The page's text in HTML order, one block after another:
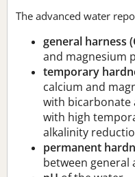
The advanced water
general harness
and magnesium
temporary
calcium and
with bicarbonate
with high
alkalinity
permanent
between